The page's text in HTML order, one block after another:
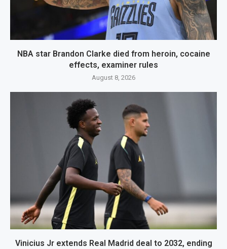
NBA star Brandon Clarke died from heroin, cocaine
effects, examiner rules
August 8, 2026
Vinicius Jr extends Real Madrid deal to 2032, ending